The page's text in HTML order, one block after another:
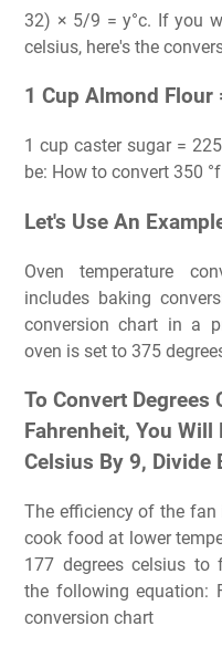
32) × 5/9 = y°c. If you
celsius, here's the
1 Cup Almond Flour
1 cup caster sugar =
be: How to convert 350
Let's Use An
Oven temperature
includes baking
conversion chart in a
oven is set to 375
To Convert Degrees
Fahrenheit, You
Celsius By 9, Divide
The efficiency of the
cook food at lower
177 degrees celsius to
the following equation:
conversion chart